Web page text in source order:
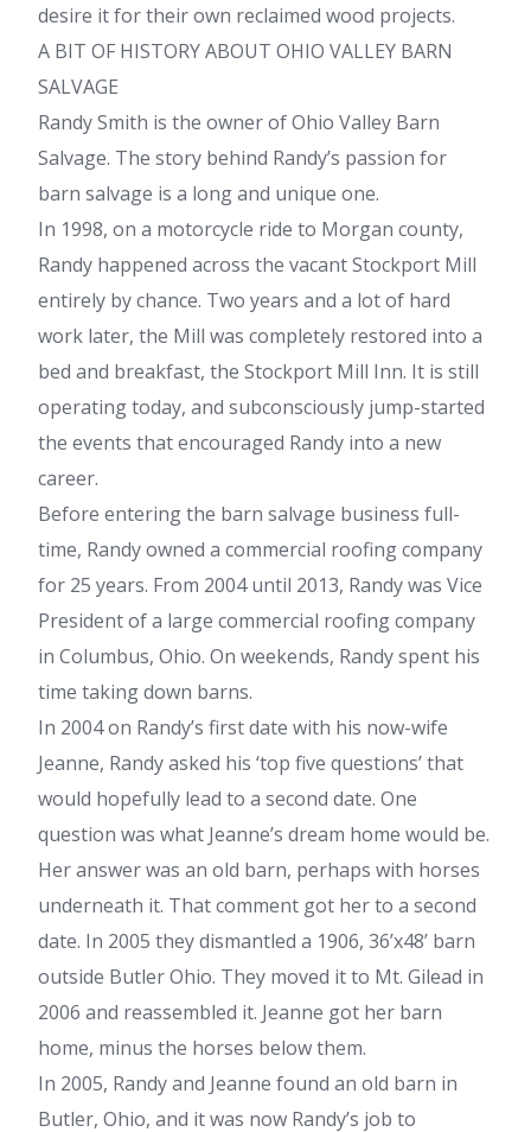
desire it for their own reclaimed wood projects.
A BIT OF HISTORY ABOUT OHIO VALLEY BARN
SALVAGE
Randy Smith is the owner of Ohio Valley Barn
Salvage. The story behind Randy’s passion for
barn salvage is a long and unique one.
In 1998, on a motorcycle ride to Morgan county,
Randy happened across the vacant Stockport Mill
entirely by chance. Two years and a lot of hard
work later, the Mill was completely restored into a
bed and breakfast, the Stockport Mill Inn. It is still
operating today, and subconsciously jump-started
the events that encouraged Randy into a new
career.
Before entering the barn salvage business full-
time, Randy owned a commercial roofing company
for 25 years. From 2004 until 2013, Randy was Vice
President of a large commercial roofing company
in Columbus, Ohio. On weekends, Randy spent his
time taking down barns.
In 2004 on Randy’s first date with his now-wife
Jeanne, Randy asked his ‘top five questions’ that
would hopefully lead to a second date. One
question was what Jeanne’s dream home would be.
Her answer was an old barn, perhaps with horses
underneath it. That comment got her to a second
date. In 2005 they dismantled a 1906, 36’x48’ barn
outside Butler Ohio. They moved it to Mt. Gilead in
2006 and reassembled it. Jeanne got her barn
home, minus the horses below them.
In 2005, Randy and Jeanne found an old barn in
Butler, Ohio, and it was now Randy’s job to